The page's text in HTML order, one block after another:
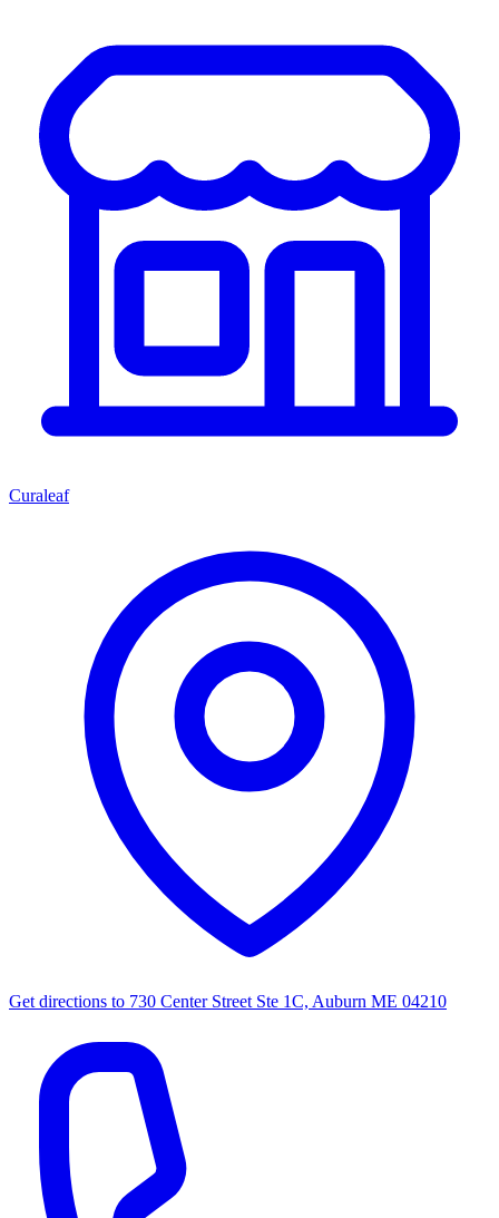
Curaleaf
Get directions to 730 Center Street Ste 1C, Auburn ME 04210